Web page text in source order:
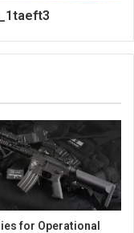
for Operational